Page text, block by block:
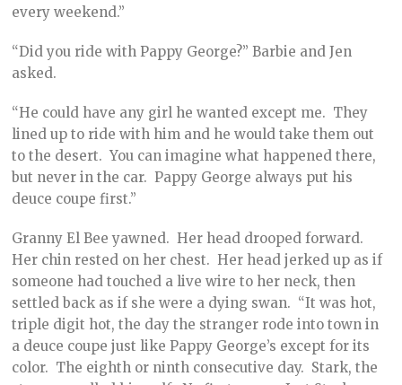
every weekend.”
“Did you ride with Pappy George?” Barbie and Jen
asked.
“He could have any girl he wanted except me. They
lined up to ride with him and he would take them out
to the desert. You can imagine what happened there,
but never in the car. Pappy George always put his
deuce coupe first.”
Granny El Bee yawned. Her head drooped forward.
Her chin rested on her chest. Her head jerked up as if
someone had touched a live wire to her neck, then
settled back as if she were a dying swan. “It was hot,
triple digit hot, the day the stranger rode into town in
a deuce coupe just like Pappy George’s except for its
color. The eighth or ninth consecutive day. Stark, the